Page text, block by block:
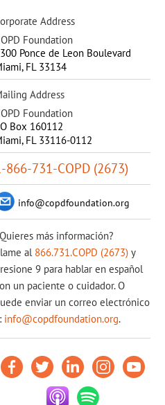
Address
Foundation
Ponce de Leon Boulevard
, FL 33134
Address
Foundation
Box 160112
FL 33116-0112
866-731-COPD (2673)
info@copdfoundation.org
más información?
al 866.731.COPD (2673) y
9 para hablar en español
un paciente o cuidador. O
enviar un correo electrónico
info@copdfoundation.org.